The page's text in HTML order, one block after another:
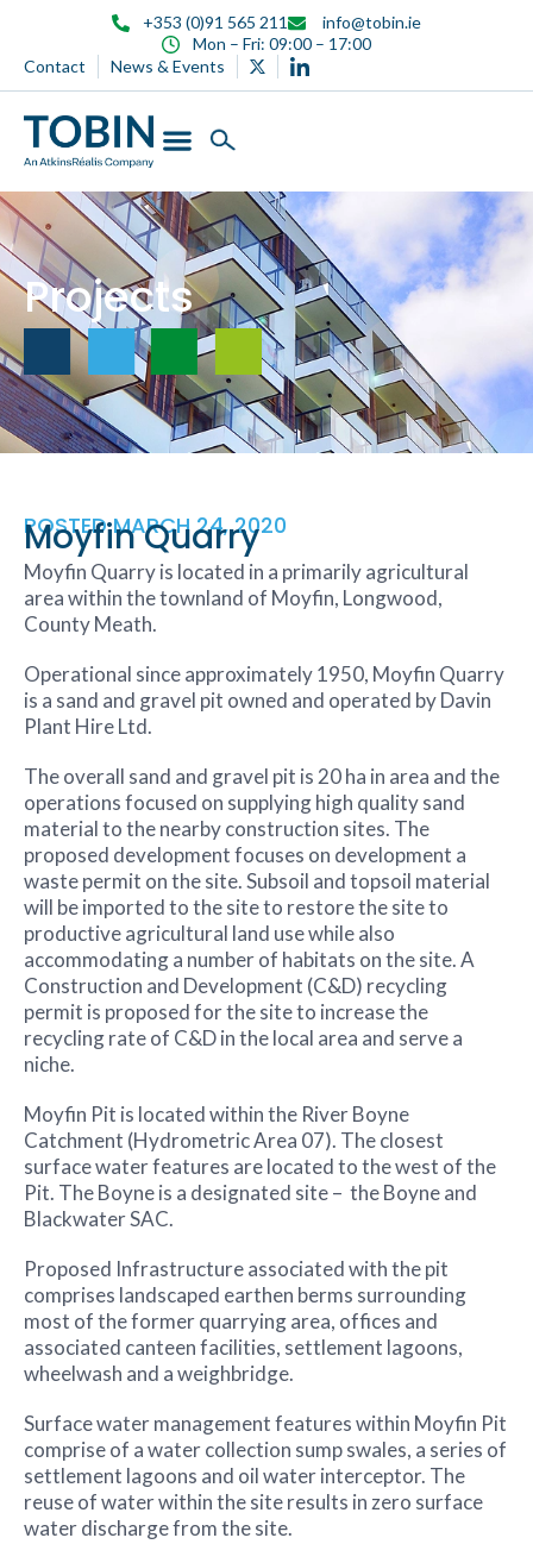
+353 (0)91 565 211
info@tobin.ie
Mon – Fri: 09:00 – 17:00
Contact
News & Events
Projects
POSTED MARCH 24, 2020
Moyfin Quarry
Moyfin Quarry is located in a primarily agricultural
area within the townland of Moyfin, Longwood,
County Meath.
Operational since approximately 1950, Moyfin Quarry
is a sand and gravel pit owned and operated by Davin
Plant Hire Ltd.
The overall sand and gravel pit is 20 ha in area and the
operations focused on supplying high quality sand
material to the nearby construction sites. The
proposed development focuses on development a
waste permit on the site. Subsoil and topsoil material
will be imported to the site to restore the site to
productive agricultural land use while also
accommodating a number of habitats on the site. A
Construction and Development (C&D) recycling
permit is proposed for the site to increase the
recycling rate of C&D in the local area and serve a
niche.
Moyfin Pit is located within the River Boyne
Catchment (Hydrometric Area 07). The closest
surface water features are located to the west of the
Pit. The Boyne is a designated site – the Boyne and
Blackwater SAC.
Proposed Infrastructure associated with the pit
comprises landscaped earthen berms surrounding
most of the former quarrying area, offices and
associated canteen facilities, settlement lagoons,
wheelwash and a weighbridge.
Surface water management features within Moyfin Pit
comprise of a water collection sump swales, a series of
settlement lagoons and oil water interceptor. The
reuse of water within the site results in zero surface
water discharge from the site.